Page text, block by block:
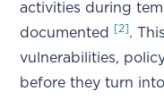
activities during
documented
[2] .
vulnerabilities,
before they turn